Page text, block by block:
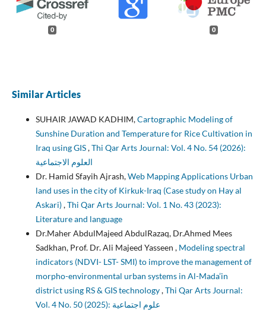
0 0
Similar Articles
SUHAIR JAWAD KADHIM,Cartographic Modeling of
Sunshine Duration and Temperature for Rice Cultivation in
Iraq using GIS,Thi Qar Arts Journal: Vol. 4 No. 54 (2026):
العلوم الاجتماعية
Dr. Hamid Sfayih Ajrash,Web Mapping Applications Urban
land uses in the city of Kirkuk-Iraq (Case study on Hay al
Askari),Thi Qar Arts Journal: Vol. 1 No. 43 (2023):
Literature and language
Dr.Maher AbdulMajeed AbdulRazaq, Dr.Ahmed Mees
Sadkhan, Prof. Dr. Ali Majeed Yasseen , Modeling spectral
indicators (NDVI- LST- SMI) to improve the management of
morpho-environmental urban systems in Al-Mada’in
district using RS & GIS technology,Thi Qar Arts Journal:
Vol. 4 No. 50 (2025): علوم اجتماعية